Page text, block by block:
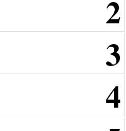
2
3
4